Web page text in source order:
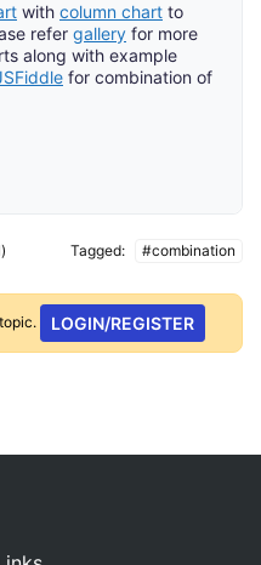
with column chart to
refer gallery for more
along with example
for combination of
Tagged: #combination
LOGIN/REGISTER